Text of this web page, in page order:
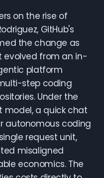
on the rise of
GitHub's
the change as
evolved from an in-
platform
step coding
Under the
model, a quick chat
autonomous coding
request unit,
misaligned
economics. The